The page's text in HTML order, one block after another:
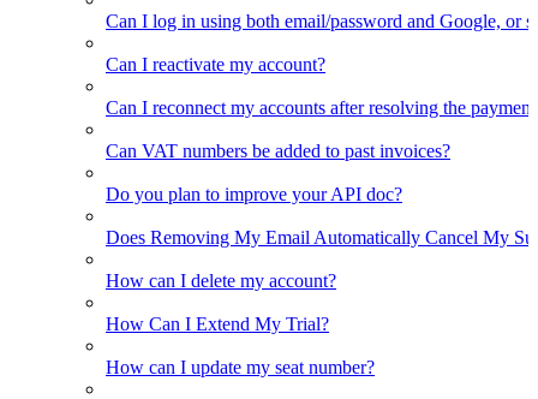
Can I log in using both email/password and Google, or
Can I reactivate my account?
Can I reconnect my accounts after resolving the
Can VAT numbers be added to past invoices?
Do you plan to improve your API doc?
Does Removing My Email Automatically Cancel My
How can I delete my account?
How Can I Extend My Trial?
How can I update my seat number?